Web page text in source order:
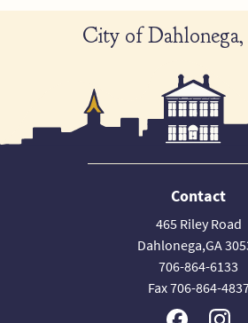
City of Dahlonega,
Contact
465 Riley Road
Dahlonega,GA
706-864-6133
Fax 706-864-